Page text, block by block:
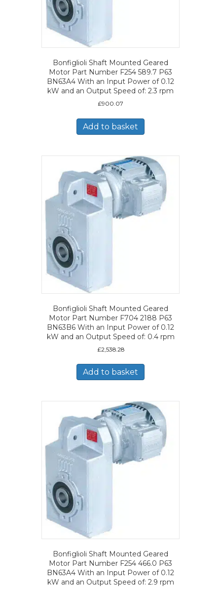
Bonfiglioli Shaft Mounted Geared
Motor Part Number F254 589.7 P63
BN63A4 With an Input Power of 0.12
kW and an Output Speed of: 2.3 rpm
£900.07
Add to basket
Bonfiglioli Shaft Mounted Geared
Motor Part Number F704 2188 P63
BN63B6 With an Input Power of 0.12
kW and an Output Speed of: 0.4 rpm
£2,538.28
Add to basket
Bonfiglioli Shaft Mounted Geared
Motor Part Number F254 466.0 P63
BN63A4 With an Input Power of 0.12
kW and an Output Speed of: 2.9 rpm